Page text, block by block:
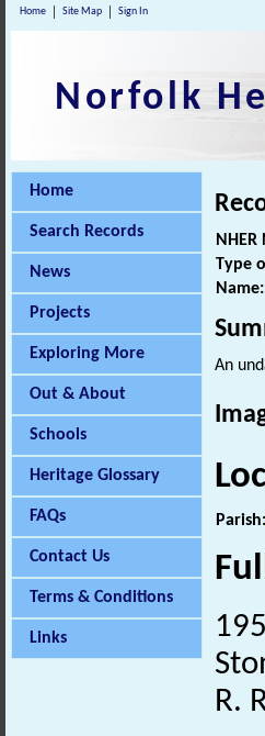
Home Site Map Sign In
Norfolk
Home
Search Records
News
Projects
Exploring More
Out & About
Schools
Heritage Glossary
FAQs
Contact Us
Terms & Conditions
Links
Type
Name:
An
Parish:
R.